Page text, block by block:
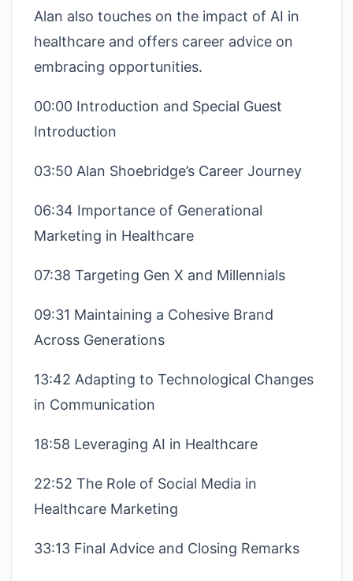
Alan also touches on the impact of AI in
healthcare and offers career advice on
embracing opportunities.
00:00 Introduction and Special Guest
Introduction
03:50 Alan Shoebridge’s Career Journey
06:34 Importance of Generational
Marketing in Healthcare
07:38 Targeting Gen X and Millennials
09:31 Maintaining a Cohesive Brand
Across Generations
13:42 Adapting to Technological Changes
in Communication
18:58 Leveraging AI in Healthcare
22:52 The Role of Social Media in
Healthcare Marketing
33:13 Final Advice and Closing Remarks